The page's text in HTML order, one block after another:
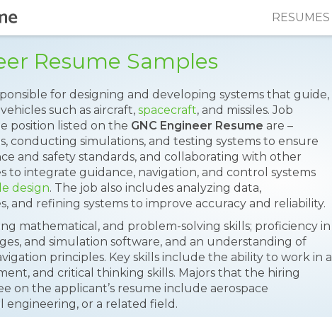
RESUMES
Resume Samples
for designing and developing systems that guide,
such as aircraft, spacecraft, and missiles. Job
position listed on the GNC Engineer Resume are –
conducting simulations, and testing systems to ensure
and safety standards, and collaborating with other
to integrate guidance, navigation, and control systems
design. The job also includes analyzing data,
and refining systems to improve accuracy and reliability.
mathematical, and problem-solving skills; proficiency in
and simulation software, and an understanding of
principles. Key skills include the ability to work in a
and critical thinking skills. Majors that the hiring
on the applicant’s resume include aerospace
engineering, or a related field.